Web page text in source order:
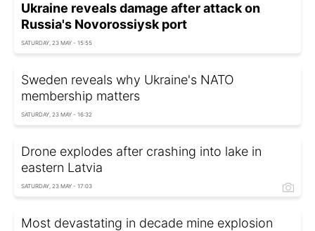
Ukraine reveals damage after attack on
Russia's Novorossiysk port
SATURDAY, 23 MAY - 15:55
Sweden reveals why Ukraine's NATO
membership matters
SATURDAY, 23 MAY - 16:32
Drone explodes after crashing into lake in
eastern Latvia
SATURDAY, 23 MAY - 17:03
Most devastating in decade mine explosion